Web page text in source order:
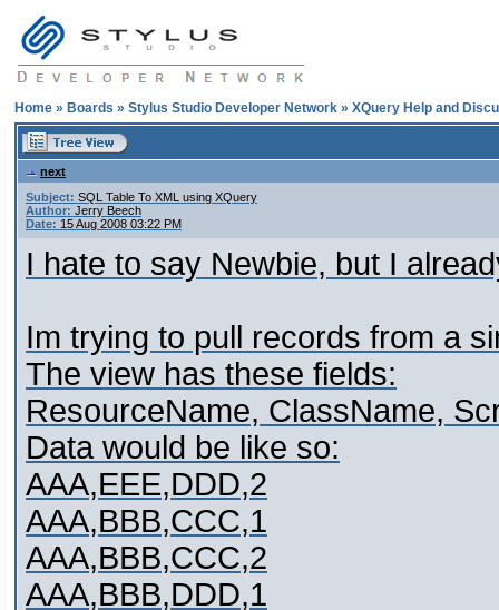
Home » Boards » Stylus Studio Developer Network » XQuery Help and
next
Subject: SQL Table To XML using XQuery
Author: Jerry Beech
Date: 15 Aug 2008 03:22 PM
I hate to say Newbie, but I
Im trying to pull records from a
The view has these fields:
ResourceName, ClassName,
Data would be like so:
AAA,EEE,DDD,2
AAA,BBB,CCC,1
AAA,BBB,CCC,2
AAA,BBB,DDD,1